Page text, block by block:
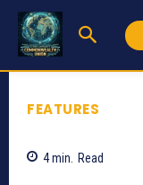
FEATURES
4min. Read